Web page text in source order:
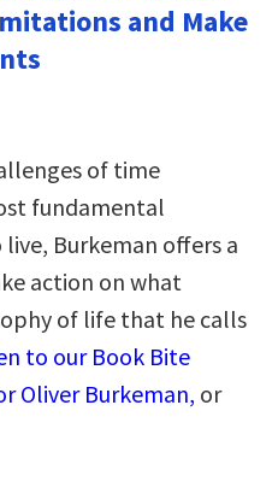
and Make
of time
fundamental
Burkeman offers a
action on what
of life that he calls
to our Book Bite
Oliver Burkeman, or